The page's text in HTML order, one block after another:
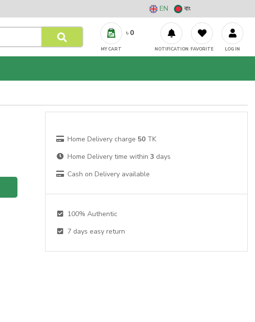
EN বাং
৳ 0
MY CART NOTIFICATION FAVORITE LOG IN
Home Delivery charge 50 TK
Home Delivery time within 3 days
Cash on Delivery available
100% Authentic
7 days easy return